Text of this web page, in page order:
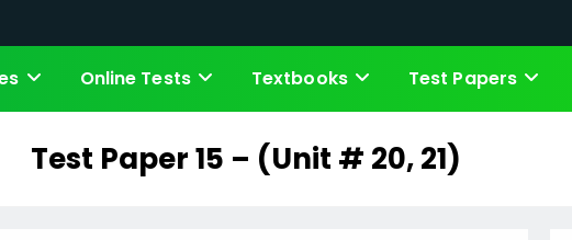
Online Tests Textbooks Test Papers
Test Paper 15 – (Unit # 20, 21)